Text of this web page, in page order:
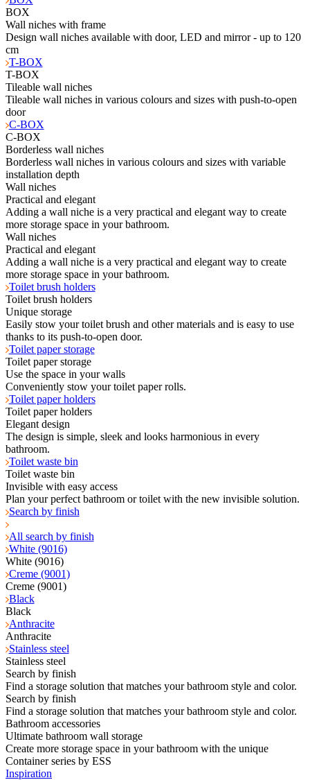
BOX
Wall niches with frame
Design wall niches available with door, LED and mirror - up to 120
cm
T-BOX
T-BOX
Tileable wall niches
Tileable wall niches in various colours and sizes with push-to-open
door
C-BOX
C-BOX
Borderless wall niches
Borderless wall niches in various colours and sizes with variable
installation depth
Wall niches
Practical and elegant
Adding a wall niche is a very practical and elegant way to create
more storage space in your bathroom.
Wall niches
Practical and elegant
Adding a wall niche is a very practical and elegant way to create
more storage space in your bathroom.
Toilet brush holders
Toilet brush holders
Unique storage
Easily stow your toilet brush and other materials and is easy to use
thanks to its push-to-open door.
Toilet paper storage
Toilet paper storage
Use the space in your walls
Conveniently stow your toilet paper rolls.
Toilet paper holders
Toilet paper holders
Elegant design
The design is simple, sleek and looks harmonious in every
bathroom.
Toilet waste bin
Toilet waste bin
Invisible with easy access
Plan your perfect bathroom or toilet with the new invisible solution.
Search by finish
All search by finish
White (9016)
White (9016)
Creme (9001)
Creme (9001)
Black
Black
Anthracite
Anthracite
Stainless steel
Stainless steel
Search by finish
Find a storage solution that matches your bathroom style and color.
Search by finish
Find a storage solution that matches your bathroom style and color.
Bathroom accessories
Ultimate bathroom wall storage
Create more storage space in your bathroom with the unique
Container series by ESS
Inspiration